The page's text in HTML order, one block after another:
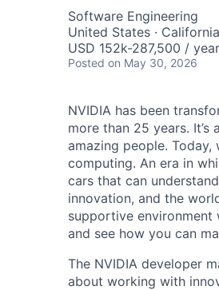
Software Engineering
United States ·
USD 152k-287,500 /
Posted on May 30, 2026
NVIDIA has been
more than 25 years.
amazing people.
computing. An era in
cars that can
innovation, and the
supportive environment
and see how you can
The NVIDIA developer
about working with